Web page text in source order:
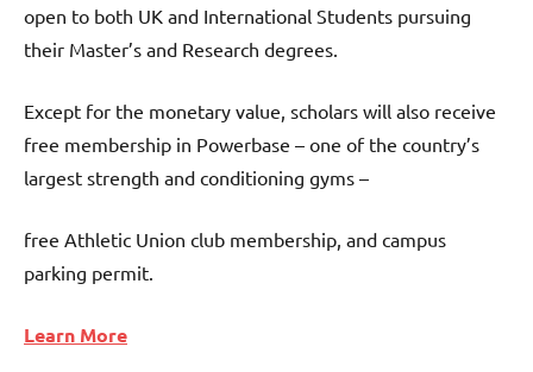
open to both UK and International Students pursuing
their Master’s and Research degrees.
Except for the monetary value, scholars will also receive
free membership in Powerbase – one of the country’s
largest strength and conditioning gyms –
free Athletic Union club membership, and campus
parking permit.
Learn More